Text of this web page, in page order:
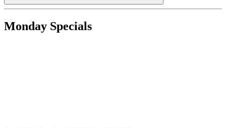
Monday Specials